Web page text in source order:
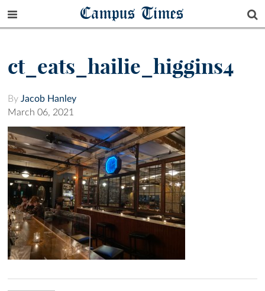
Campus Times
ct_eats_hailie_higgins4
By Jacob Hanley
March 06, 2021